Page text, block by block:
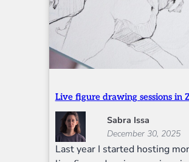
Live figure drawing sessions in
Sabra Issa
December 30, 2025
Last year I started hosting